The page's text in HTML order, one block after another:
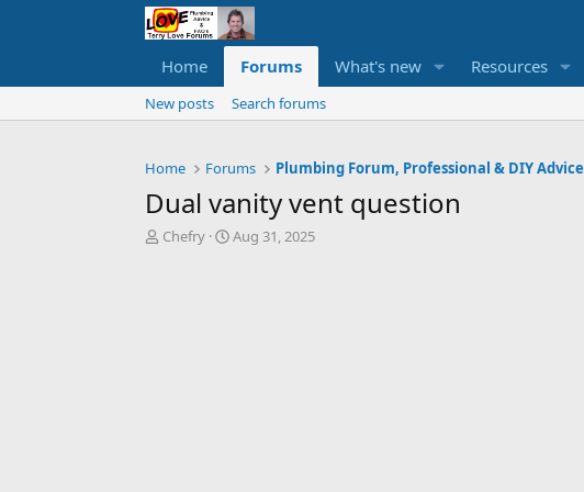
Home Forums What's new Resources
New posts Search forums
Home Forums Plumbing Forum, Professional & DIY Advice
Dual vanity vent question
T
Chefry
S
Aug 31, 2025